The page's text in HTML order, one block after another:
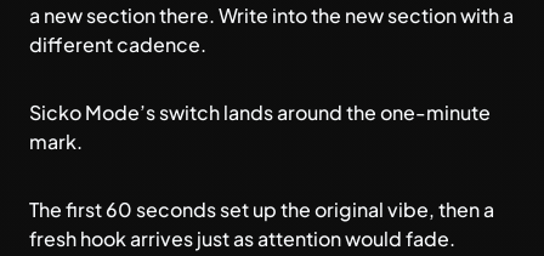
a new section there. Write into the new section with a
different cadence.
Sicko Mode’s switch lands around the one-minute
mark.
The first 60 seconds set up the original vibe, then a
fresh hook arrives just as attention would fade.